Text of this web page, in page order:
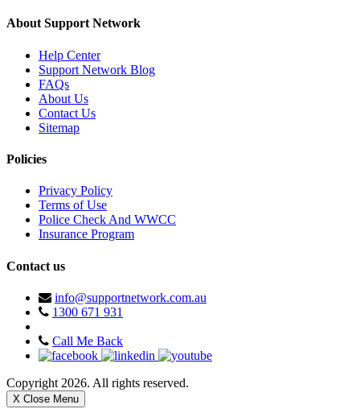
About Support Network
Help Center
Support Network Blog
FAQs
About Us
Contact Us
Sitemap
Policies
Privacy Policy
Terms of Use
Police Check And WWCC
Insurance Program
Contact us
info@supportnetwork.com.au
1300 671 931
Call Me Back
Copyright 2026. All rights reserved.
X Close Menu